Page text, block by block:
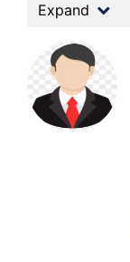
Expand